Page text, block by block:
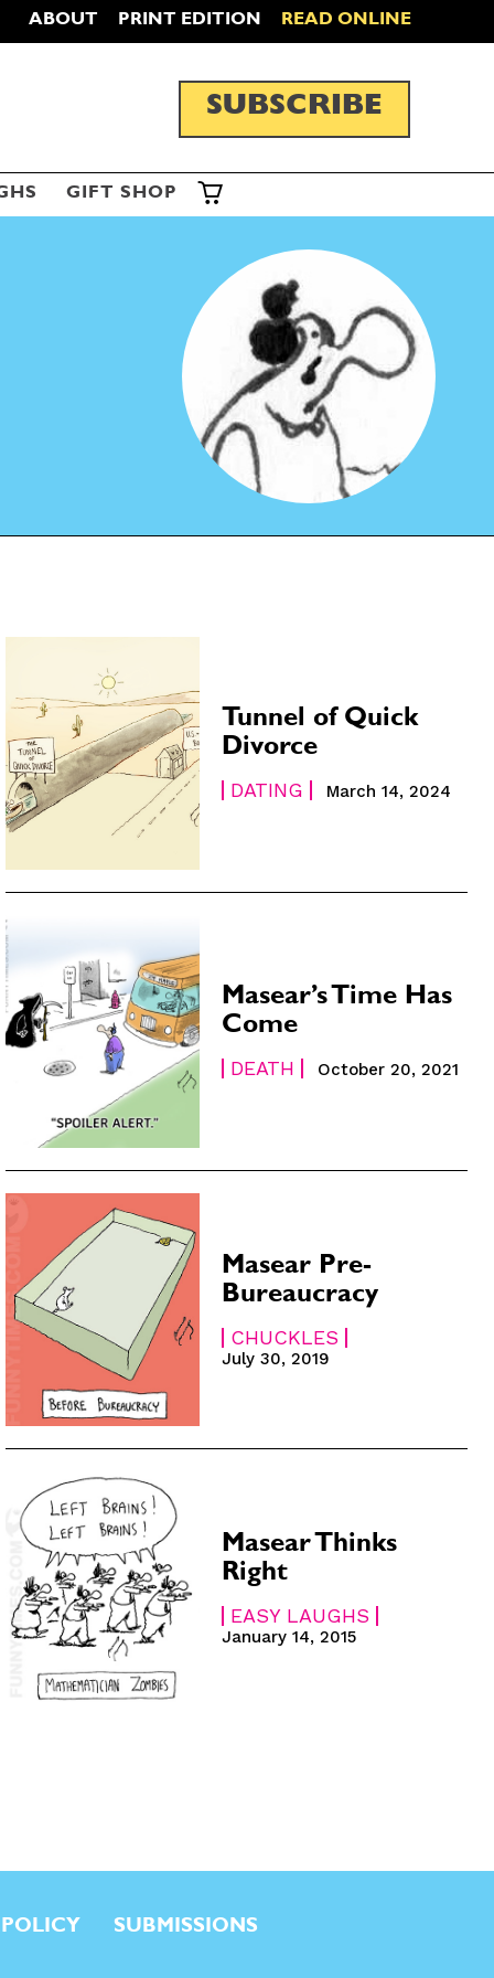
ABOUT PRINT EDITION READ ONLINE
SUBSCRIBE
GIFT SHOP
Tunnel of Quick
Divorce
DATING March 14, 2024
Masear’s Time Has
Come
DEATH October 20, 2021
Masear Pre-
Bureaucracy
CHUCKLES
July 30, 2019
Masear Thinks
Right
EASY LAUGHS
January 14, 2015
SUBMISSIONS